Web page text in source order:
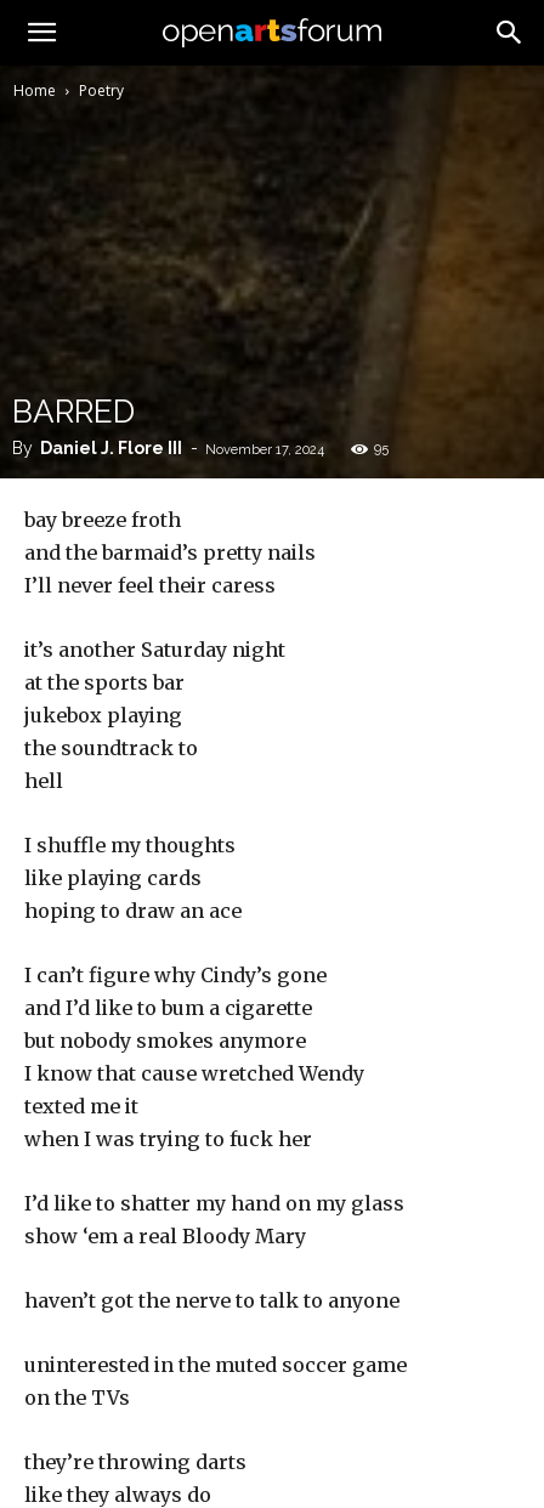
Home Poetry
BARRED
By Daniel J. Flore III - November 17, 2024 95
bay breeze froth
and the barmaid’s pretty nails
I’ll never feel their caress
it’s another Saturday night
at the sports bar
jukebox playing
the soundtrack to
hell
I shuffle my thoughts
like playing cards
hoping to draw an ace
I can’t figure why Cindy’s gone
and I’d like to bum a cigarette
but nobody smokes anymore
I know that cause wretched Wendy
texted me it
when I was trying to fuck her
I’d like to shatter my hand on my glass
show ‘em a real Bloody Mary
haven’t got the nerve to talk to anyone
uninterested in the muted soccer game
on the TVs
they’re throwing darts
like they always do